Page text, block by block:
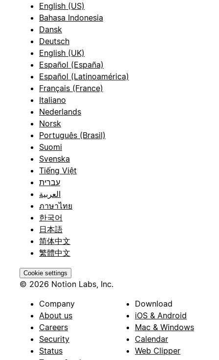
English (US)
Bahasa Indonesia
Dansk
Deutsch
English (UK)
Español (España)
Español (Latinoamérica)
Français (France)
Italiano
Nederlands
Norsk
Português (Brasil)
Suomi
Svenska
Tiếng Việt
עברית
العربية
ภาษาไทย
한국어
日本語
简体中文
繁體中文
Cookie settings
© 2026 Notion Labs, Inc.
Company
About us
Careers
Security
Status
Download
iOS & Android
Mac & Windows
Calendar
Web Clipper